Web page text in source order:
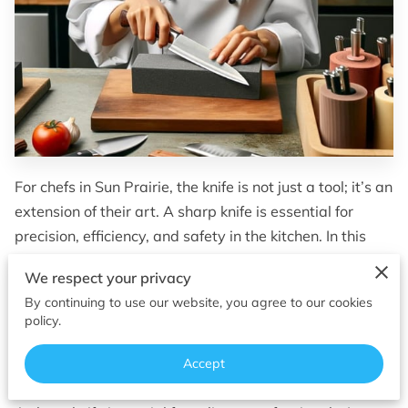
OF SUPERIOR EDGES
FOLLOW ME
For chefs in Sun Prairie, the knife is not just a tool; it’s an
extension of their art. A sharp knife is essential for
precision, efficiency, and safety in the kitchen. In this
culinary knife sharpening in Sun Prairie, ensuring that
local culinary professionals have access to the best in
The Importance of Sharp Knives in Culinary Arts
We respect your privacy
By continuing to use our website, you agree to our cookies
policy.
Accept